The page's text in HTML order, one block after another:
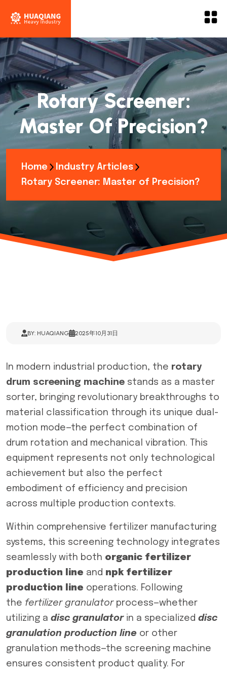
Rotary Screener:
Master Of Precision?
Home
Industry Articles
Rotary Screener: Master of Precision?
BY: HUAQIANG 2025年10月31日
In modern industrial production, the rotary
drum screening machine stands as a master
sorter, bringing revolutionary breakthroughs to
material classification through its unique dual-
motion mode—the perfect combination of
drum rotation and mechanical vibration. This
equipment represents not only technological
achievement but also the perfect
embodiment of efficiency and precision
across multiple production contexts.
Within comprehensive fertilizer manufacturing
systems, this screening technology integrates
seamlessly with both organic fertilizer
production line and npk fertilizer
production line operations. Following
the fertilizer granulatorprocess—whether
utilizing a disc granulatorin a specialized disc
granulation production line or other
granulation methods—the screening machine
ensures consistent product quality. For